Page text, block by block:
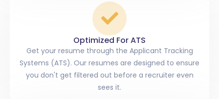
Optimized For ATS
Get your resume through the Applicant Tracking
Systems (ATS). Our resumes are designed to ensure
you don't get filtered out before a recruiter even
sees it.